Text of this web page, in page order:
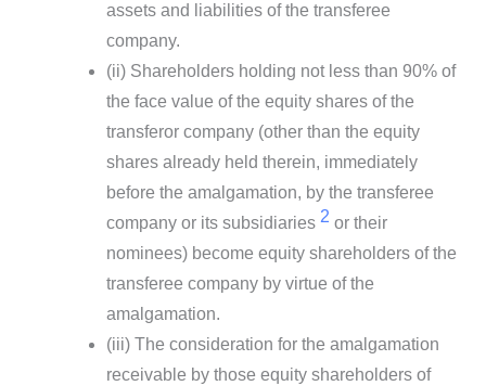
assets and liabilities of the transferee
company.
(ii) Shareholders holding not less than 90% of
the face value of the equity shares of the
transferor company (other than the equity
shares already held therein, immediately
before the amalgamation, by the transferee
company or its subsidiaries 2 or their
nominees) become equity shareholders of the
transferee company by virtue of the
amalgamation.
(iii) The consideration for the amalgamation
receivable by those equity shareholders of